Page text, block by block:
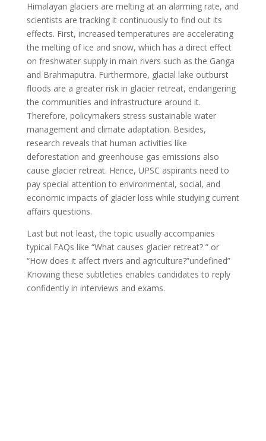
Himalayan glaciers are melting at an alarming rate, and
scientists are tracking it continuously to find out its
effects. First, increased temperatures are accelerating
the melting of ice and snow, which has a direct effect
on freshwater supply in main rivers such as the Ganga
and Brahmaputra. Furthermore, glacial lake outburst
floods are a greater risk in glacier retreat, endangering
the communities and infrastructure around it.
Therefore, policymakers stress sustainable water
management and climate adaptation. Besides,
research reveals that human activities like
deforestation and greenhouse gas emissions also
cause glacier retreat. Hence, UPSC aspirants need to
pay special attention to environmental, social, and
economic impacts of glacier loss while studying current
affairs questions.
Last but not least, the topic usually accompanies
typical FAQs like “What causes glacier retreat? ” or
“How does it affect rivers and agriculture?”undefined”
Knowing these subtleties enables candidates to reply
confidently in interviews and exams.